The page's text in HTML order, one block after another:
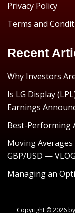
Privacy Policy
Terms and
Recent
Why Investors
Is LG Display
Earnings
Best-Performing
Moving
GBP/USD —
Managing an
Copyright © 2026 by